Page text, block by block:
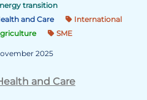
transition
and Care
International
SME
2025
and Care